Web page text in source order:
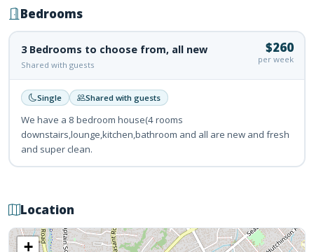
Bedrooms
3 Bedrooms to choose from, all new
Shared with guests
$260
per week
Single Shared with guests
We have a 8 bedroom house(4 rooms
downstairs,lounge,kitchen,bathroom and all are new and fresh
and super clean.
Location
+